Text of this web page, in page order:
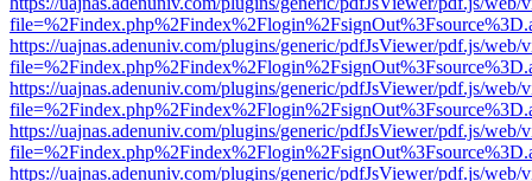
https://uajnas.adenuniv.com/plugins/generic/pdfJsViewer/pdf.js/web/
https://uajnas.adenuniv.com/plugins/generic/pdfJsViewer/pdf.js/web/
https://uajnas.adenuniv.com/plugins/generic/pdfJsViewer/pdf.js/web/
https://uajnas.adenuniv.com/plugins/generic/pdfJsViewer/pdf.js/web/